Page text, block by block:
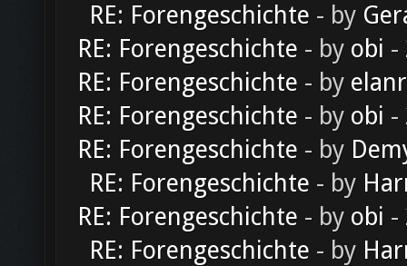
RE: Forengeschichte - by
RE: Forengeschichte - by obi -
RE: Forengeschichte - by
RE: Forengeschichte - by obi -
RE: Forengeschichte - by
RE: Forengeschichte - by
RE: Forengeschichte - by obi -
RE: Forengeschichte - by